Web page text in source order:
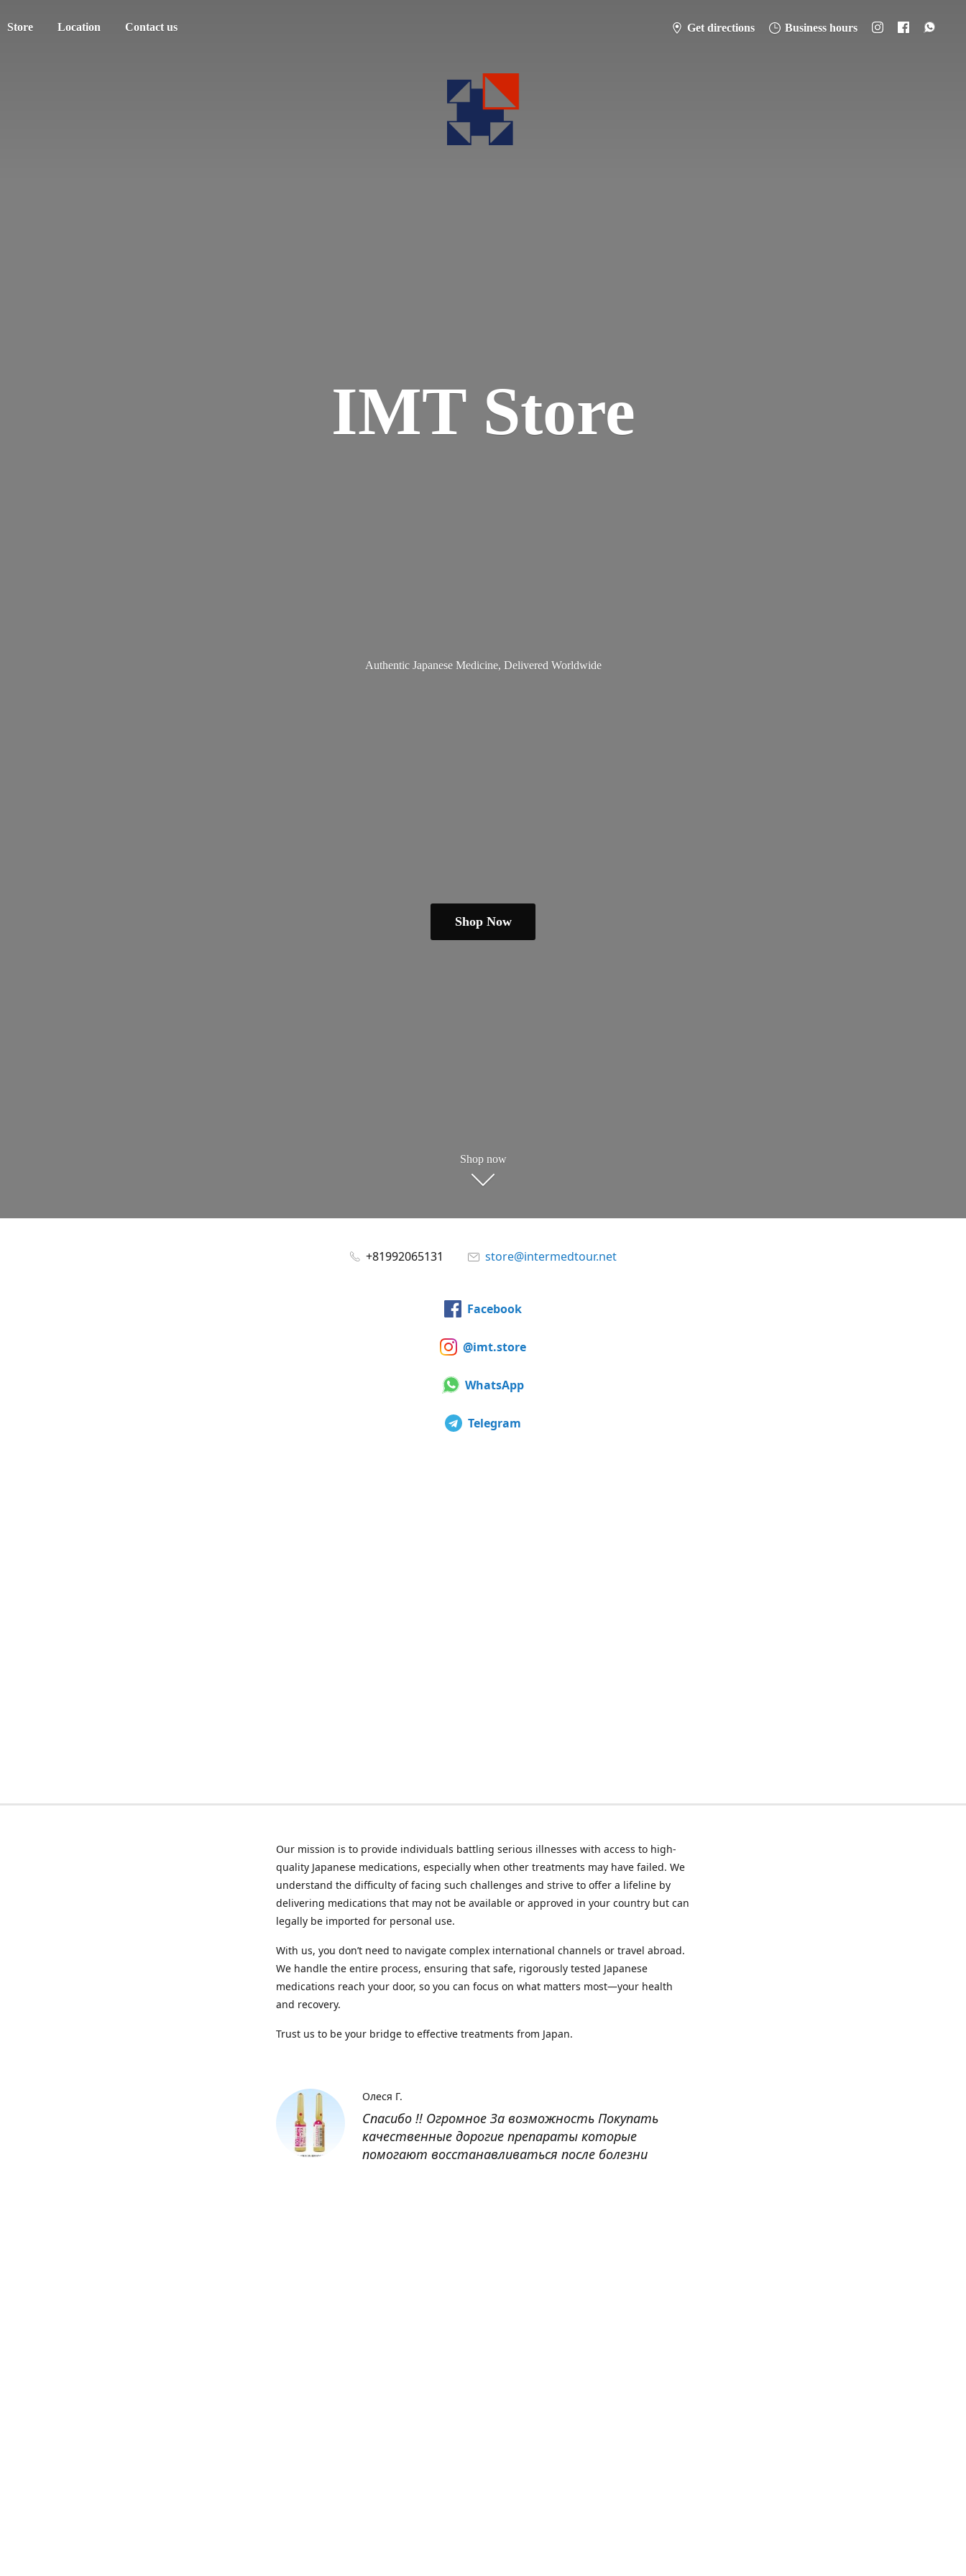
Store Location Contact us Get directions Business hours
IMT Store
Authentic Japanese Medicine, Delivered Worldwide
Shop Now
Shop now
+81992065131 store@intermedtour.net
Facebook
@imt.store
WhatsApp
Telegram
Our mission is to provide individuals battling serious illnesses with access to high-
quality Japanese medications, especially when other treatments may have failed. We
understand the difficulty of facing such challenges and strive to offer a lifeline by
delivering medications that may not be available or approved in your country but can
legally be imported for personal use.
With us, you don’t need to navigate complex international channels or travel abroad.
We handle the entire process, ensuring that safe, rigorously tested Japanese
medications reach your door, so you can focus on what matters most—your health
and recovery.
Trust us to be your bridge to effective treatments from Japan.
Спасибо !! Огромное За возможность Покупать
качественные дорогие препараты которые
помогают восстанавливаться после болезни
Олеся Г.